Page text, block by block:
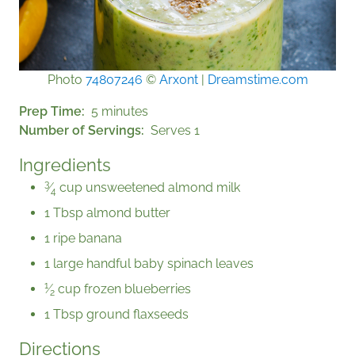
Photo 74807246 © Arx0nt| Dreamstime.com
Prep Time
5 minutes
Number of Servings
Serves 1
Ingredients
3⁄4 cup unsweetened almond milk
1 Tbsp almond butter
1 ripe banana
1 large handful baby spinach leaves
1⁄2 cup frozen blueberries
1 Tbsp ground flaxseeds
Directions